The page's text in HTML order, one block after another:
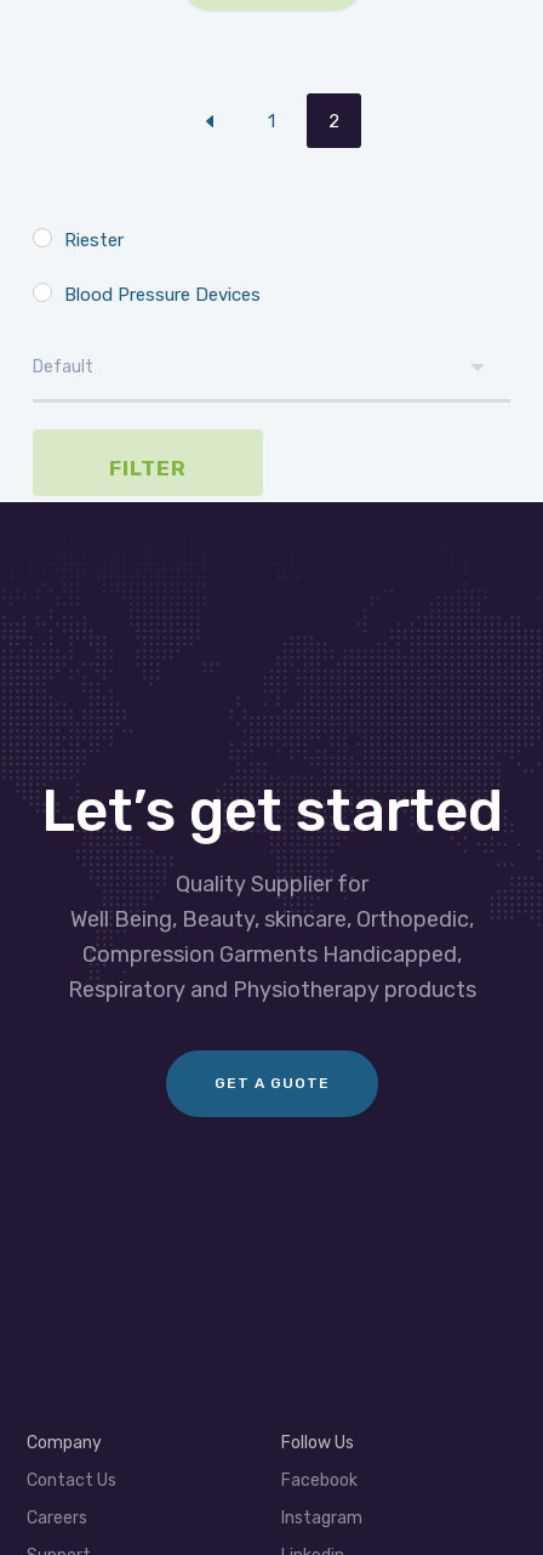
1 2
Riester
Blood Pressure Devices
FILTER
Let’s get started
Quality Supplier for
Well Being, Beauty, skincare, Orthopedic,
Compression Garments Handicapped,
Respiratory and Physiotherapy products
GET A GUOTE
Company
Contact Us
Careers
Follow Us
Facebook
Instagram